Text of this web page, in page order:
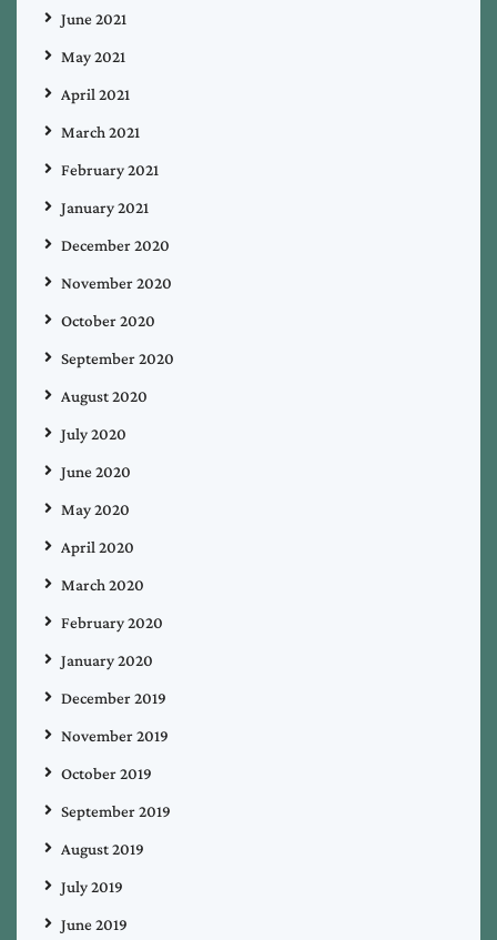
June 2021
May 2021
April 2021
March 2021
February 2021
January 2021
December 2020
November 2020
October 2020
September 2020
August 2020
July 2020
June 2020
May 2020
April 2020
March 2020
February 2020
January 2020
December 2019
November 2019
October 2019
September 2019
August 2019
July 2019
June 2019